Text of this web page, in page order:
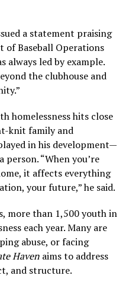
a statement praising
of Baseball Operations
always led by example.
the clubhouse and
homelessness hits close
knit family and
in his development—
“When you’re
it affects everything
your future,” he said.
more than 1,500 youth in
each year. Many are
abuse, or facing
Havenaims to address
and structure.